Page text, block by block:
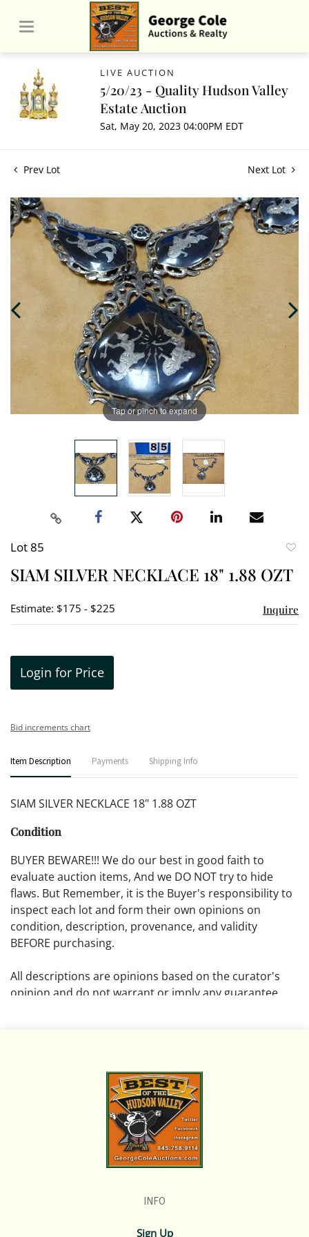
LIVE AUCTION
5/20/23 - Quality Hudson Valley
Estate Auction
Sat, May 20, 2023 04:00PM EDT
Prev Lot Next Lot
Tap or pinch to expand
Lot 85
SIAM SILVER NECKLACE 18" 1.88 OZT
Estimate: $175 - $225 Inquire
Login for Price
Bid increments chart
Item Description Payments Shipping Info
SIAM SILVER NECKLACE 18" 1.88 OZT
Condition
BUYER BEWARE!!! We do our best in good faith to
evaluate auction items, And we DO NOT try to hide
flaws. But Remember, it is the Buyer's responsibility to
inspect each lot and form their own opinions on
condition, description, provenance, and validity
BEFORE purchasing.
All descriptions are opinions based on the curator's
opinion and do not warrant or imply any guarantee.
Please review all pictures posted on this listing and
remember the pictures are intended to give general
representation and are not necessarily the product of
an intense effort focused on uncovering and exposing
flaws. We encourage buyers to request a condition
report and/or additional photos, and to research
If you have questions, please see our full listing of
INFO
Sign Up